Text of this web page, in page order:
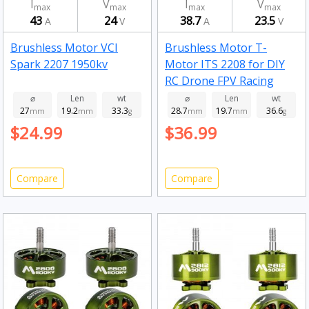
Imax
43 A
Vmax
24V
Brushless Motor VCI
Spark 2207 1950kv
⌀
27mm
Len
19.2mm
wt
33.3g
$24.99
Compare
Imax
38.7A
Vmax
23.5 V
Brushless Motor T-
Motor ITS 2208 for DIY
RC Drone FPV Racing
Drone 1750kv
⌀
28.7mm
Len
19.7mm
wt
36.6g
$36.99
Compare